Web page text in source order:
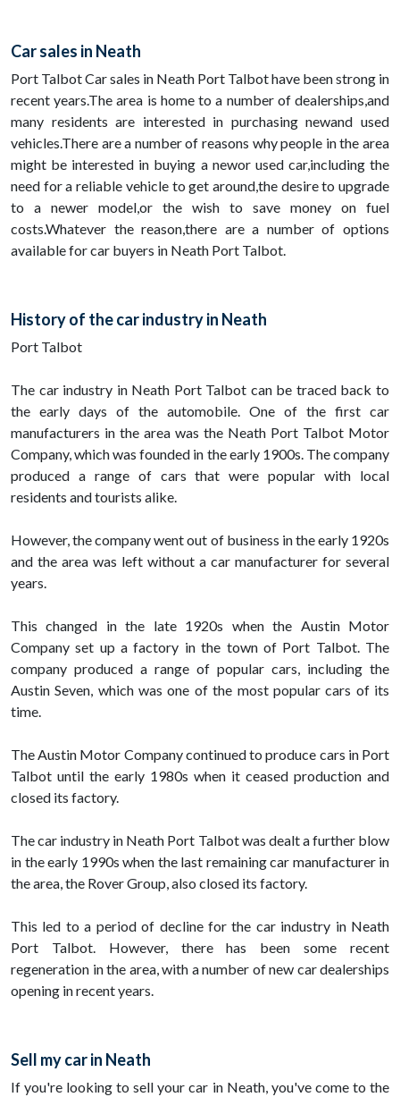
Car sales in Neath
Port Talbot Car sales in Neath Port Talbot have been strong in
recent years.The area is home to a number of dealerships,and
many residents are interested in purchasing newand used
vehicles.There are a number of reasons why people in the area
might be interested in buying a newor used car,including the
need for a reliable vehicle to get around,the desire to upgrade
to a newer model,or the wish to save money on fuel
costs.Whatever the reason,there are a number of options
available for car buyers in Neath Port Talbot.
History of the car industry in Neath
Port Talbot
The car industry in Neath Port Talbot can be traced back to
the early days of the automobile. One of the first car
manufacturers in the area was the Neath Port Talbot Motor
Company, which was founded in the early 1900s. The company
produced a range of cars that were popular with local
residents and tourists alike.
However, the company went out of business in the early 1920s
and the area was left without a car manufacturer for several
years.
This changed in the late 1920s when the Austin Motor
Company set up a factory in the town of Port Talbot. The
company produced a range of popular cars, including the
Austin Seven, which was one of the most popular cars of its
time.
The Austin Motor Company continued to produce cars in Port
Talbot until the early 1980s when it ceased production and
closed its factory.
The car industry in Neath Port Talbot was dealt a further blow
in the early 1990s when the last remaining car manufacturer in
the area, the Rover Group, also closed its factory.
This led to a period of decline for the car industry in Neath
Port Talbot. However, there has been some recent
regeneration in the area, with a number of new car dealerships
opening in recent years.
Sell my car in Neath
If you're looking to sell your car in Neath, you've come to the